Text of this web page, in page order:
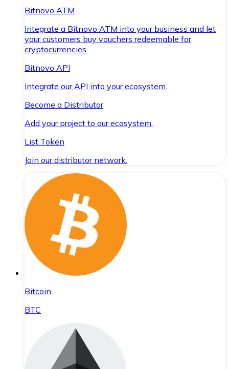
Bitnovo ATM
Integrate a Bitnovo ATM into your business and let
your customers buy vouchers redeemable for
cryptocurrencies.
Bitnovo API
Integrate our API into your ecosystem.
Become a Distributor
Add your project to our ecosystem.
List Token
Join our distributor network.
Bitcoin
BTC